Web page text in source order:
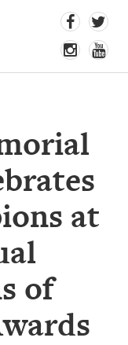
at
of